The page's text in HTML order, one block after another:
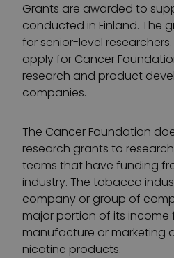
Grants are awarded to
conducted in Finland. The
for senior-level
apply for Cancer
research and product
companies.
The Cancer Foundation
research grants to
teams that have funding
industry. The tobacco
company or group of
major portion of its income
manufacture or marketing
nicotine products.